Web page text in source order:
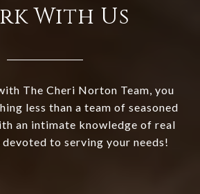
With Us
The Cheri Norton Team, you
less than a team of seasoned
an intimate knowledge of real
to serving your needs!